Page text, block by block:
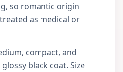
so romantic origin
as medical or
compact, and
black coat. Size